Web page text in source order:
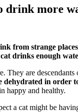
drink more
from strange
drinks enough
They are
dehydrated in order
happy and healthy.
a cat might be